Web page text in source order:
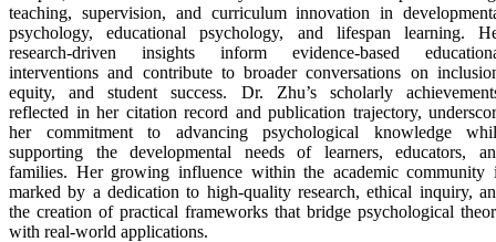
teaching, supervision, and curriculum innovation in
psychology, educational psychology, and lifespan learning.
research-driven insights inform evidence-based
interventions and contribute to broader conversations on
equity, and student success. Dr. Zhu’s scholarly
reflected in her citation record and publication trajectory,
her commitment to advancing psychological knowledge
supporting the developmental needs of learners, educators,
families. Her growing influence within the academic community
marked by a dedication to high-quality research, ethical inquiry,
the creation of practical frameworks that bridge psychological
with real-world applications.